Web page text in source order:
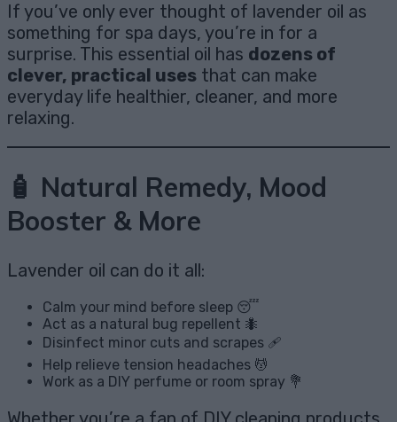
If you’ve only ever thought of lavender oil as
something for spa days, you’re in for a
surprise. This essential oil has dozens of
clever, practical uses that can make
everyday life healthier, cleaner, and more
relaxing.
🧴 Natural Remedy, Mood
Booster & More
Lavender oil can do it all:
Calm your mind before sleep 😴
Act as a natural bug repellent 🐜
Disinfect minor cuts and scrapes 🩹
Help relieve tension headaches 💆
Work as a DIY perfume or room spray 💐